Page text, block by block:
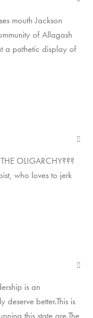
mouth Jackson
of Allagash
a pathetic display of
OLIGARCHY???
who loves to jerk
is an
better.This is